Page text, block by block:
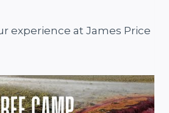
experience at James Price